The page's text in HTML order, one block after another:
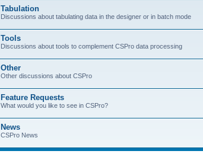
Tabulation
Discussions about tabulating data in the designer or in batch mode
Tools
Discussions about tools to complement CSPro data processing
Other
Other discussions about CSPro
Feature Requests
What would you like to see in CSPro?
News
CSPro News